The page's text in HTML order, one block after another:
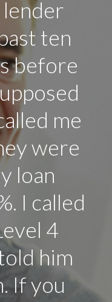
this
they
their
keep
people
to